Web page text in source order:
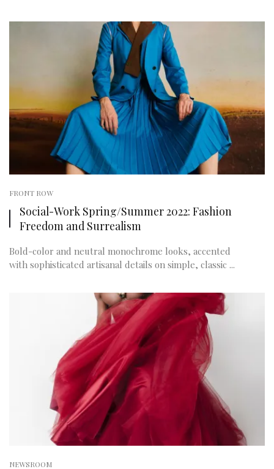
FRONT ROW
Social-Work Spring/Summer 2022: Fashion
Freedom and Surrealism
Bold-color and neutral monochrome looks, accented
with sophisticated artisanal details on simple, classic ...
NEWSROOM